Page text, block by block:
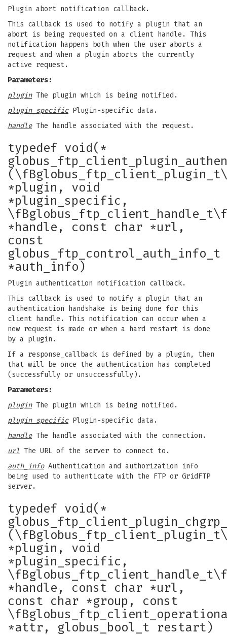
Plugin abort notification callback.
This callback is used to notify a plugin that an
abort is being requested on a client handle. This
notification happens both when the user aborts a
request and when a plugin aborts the currently
active request.
Parameters:
pluginThe plugin which is being notified.
plugin_specificPlugin-specific data.
handleThe handle associated with the request.
typedef void(*
*plugin, void
*plugin_specific,
*handle, const char *url,
const
globus_ftp_control_auth_info_t
*auth_info)
Plugin authentication notification callback.
This callback is used to notify a plugin that an
authentication handshake is being done for this
client handle. This notification can occur when a
new request is made or when a hard restart is done
by a plugin.
If a response_callback is defined by a plugin, then
that will be once the authentication has completed
(successfully or unsuccessfully).
Parameters:
pluginThe plugin which is being notified.
plugin_specificPlugin-specific data.
handleThe handle associated with the connection.
url The URL of the server to connect to.
auth_infoAuthentication and authorization info
being used to authenticate with the FTP or GridFTP
server.
typedef void(*
*plugin, void
*plugin_specific,
*handle, const char *url,
const char *group, const
*attr, globus_bool_t restart)